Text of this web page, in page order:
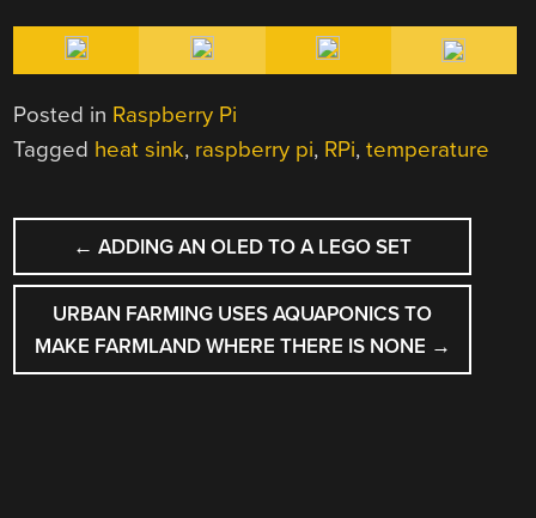
Posted in Raspberry Pi
Tagged heat sink, raspberry pi, RPi,temperature
POST
NAVIGATION
← ADDING AN OLED TO A LEGO SET
URBAN FARMING USES AQUAPONICS TO
MAKE FARMLAND WHERE THERE IS NONE →